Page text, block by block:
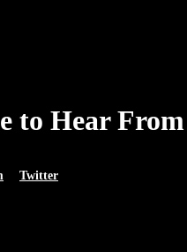
to Hear
Twitter